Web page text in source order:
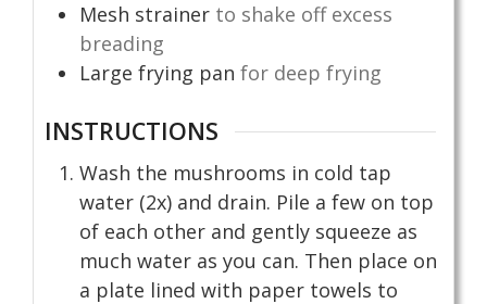
Mesh strainer to shake off excess
breading
Large frying pan for deep frying
INSTRUCTIONS
Wash the mushrooms in cold tap
water (2x) and drain. Pile a few on top
of each other and gently squeeze as
much water as you can. Then place on
a plate lined with paper towels to